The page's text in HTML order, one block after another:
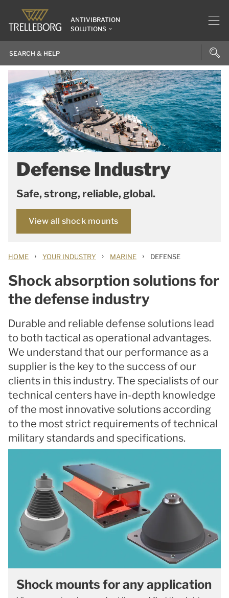
ANTIVIBRATION
SOLUTIONS
Defense Industry
Safe, strong, reliable, global.
View all shock mounts
HOME › YOUR INDUSTRY › MARINE › DEFENSE
Shock absorption solutions for
the defense industry
Durable and reliable defense solutions lead
to both tactical as operational advantages.
We understand that our performance as a
supplier is the key to the success of our
clients in this industry. The specialists of our
technical centers have in-depth knowledge
of the most innovative solutions according
to the most strict requirements of technical
military standards and specifications.
Shock mounts for any application